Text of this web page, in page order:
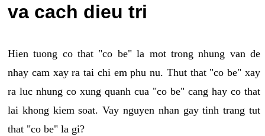
va cach dieu tri
Hien tuong co that "co be" la mot trong nhung van de
nhay cam xay ra tai chi em phu nu. Thut that "co be" xay
ra luc nhung co xung quanh cua "co be" cang hay co that
lai khong kiem soat. Vay nguyen nhan gay tinh trang tut
that "co be" la gi?